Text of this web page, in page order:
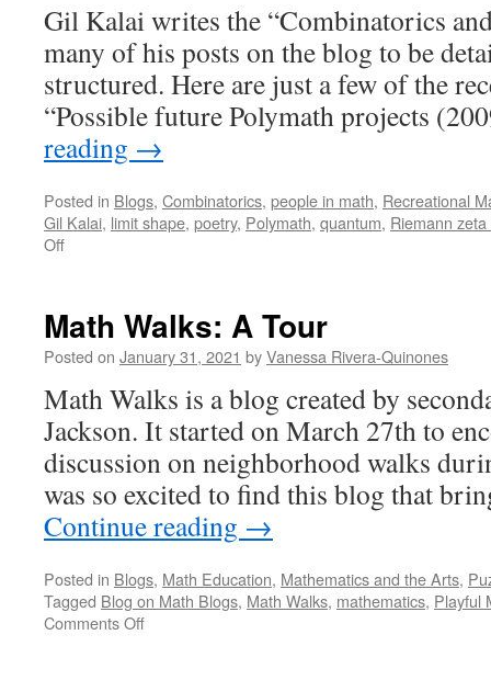
Gil Kalai writes the “Combinatorics
many of his posts on the blog to be
structured. Here are just a few of the
“Possible future Polymath projects
reading →
Posted in Blogs, Combinatorics, people in math, Recreational
Gil Kalai, limit shape, poetry, Polymath, quantum, Riemann
Offon
A
Tour
Math Walks: A Tour
Posted on January 31, 2021 byVanessa Rivera-Quinones
Math Walks is a blog created by
Jackson. It started on March 27th to
discussion on neighborhood walks
was so excited to find this blog that
Continue reading →
Posted in Blogs, Math Education, Mathematics and the Arts,
Tagged Blog on Math Blogs, Math Walks, mathematics, Playful
Comments Offon